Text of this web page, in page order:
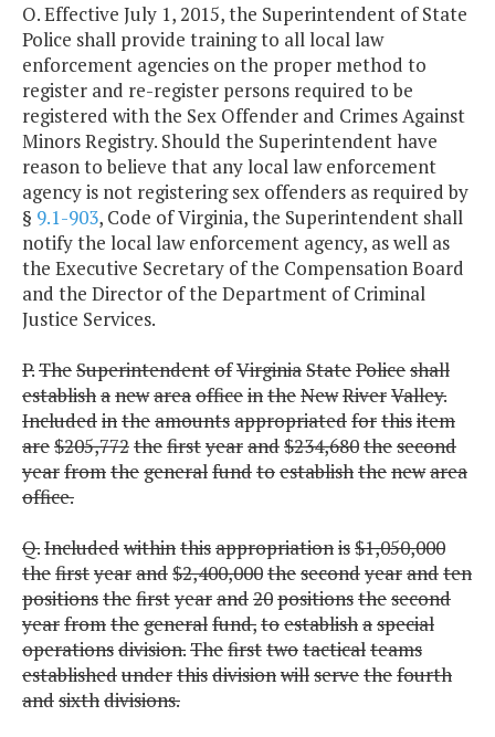
O. Effective July 1, 2015, the Superintendent of State
Police shall provide training to all local law
enforcement agencies on the proper method to
register and re-register persons required to be
registered with the Sex Offender and Crimes Against
Minors Registry. Should the Superintendent have
reason to believe that any local law enforcement
agency is not registering sex offenders as required by
§ 9.1-903, Code of Virginia, the Superintendent shall
notify the local law enforcement agency, as well as
the Executive Secretary of the Compensation Board
and the Director of the Department of Criminal
Justice Services.
P.TheSuperintendentofVirginiaStatePoliceshall
establishanewareaofficeintheNewRiverValley.
Includedintheamountsappropriatedforthisitem
are$205,772thefirstyearand$234,680thesecond
yearfromthegeneralfundtoestablishthenewarea
office.
Q.Includedwithinthisappropriationis$1,050,000
thefirstyearand$2,400,000thesecondyearandten
positionsthefirstyearand20positionsthesecond
yearfromthegeneralfund,toestablishaspecial
operationsdivision.Thefirsttwotacticalteams
establishedunderthisdivisionwillservethefourth
andsixthdivisions.